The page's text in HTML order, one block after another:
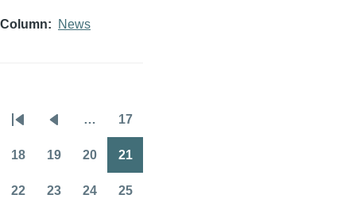
Column News
Pagination
First
page
Previous
page
… 17
18 19 20 21
22 23 24 25